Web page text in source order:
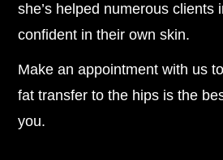
she’s helped numerous clients
confident in their own skin.
Make an appointment with us
fat transfer to the hips is the
you.